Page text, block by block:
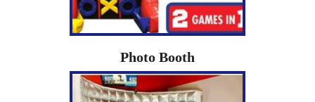
Photo Booth